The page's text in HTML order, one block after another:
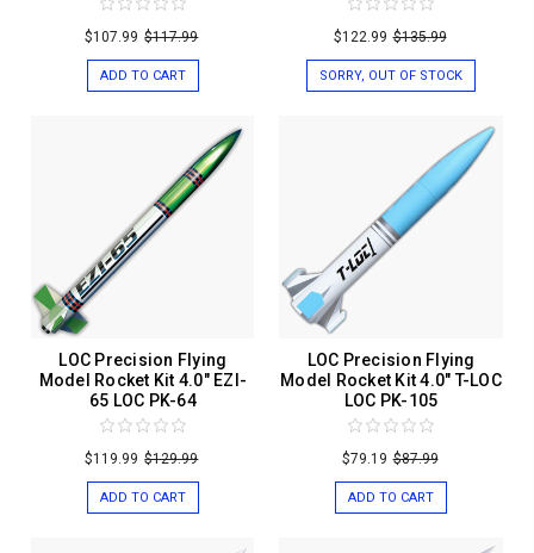
$107.99 $117.99
ADD TO CART
$122.99 $135.99
SORRY, OUT OF STOCK
LOC Precision Flying
Model Rocket Kit 4.0" EZI-
65 LOC PK-64
$119.99 $129.99
ADD TO CART
LOC Precision Flying
Model Rocket Kit 4.0" T-LOC
LOC PK-105
$79.19 $87.99
ADD TO CART